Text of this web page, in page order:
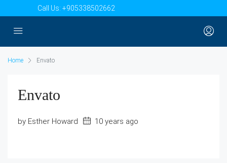
Call Us: +905338502662
Home Envato
Envato
by Esther Howard 10 years ago